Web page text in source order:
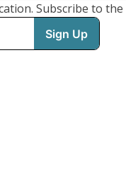
Subscribe to the